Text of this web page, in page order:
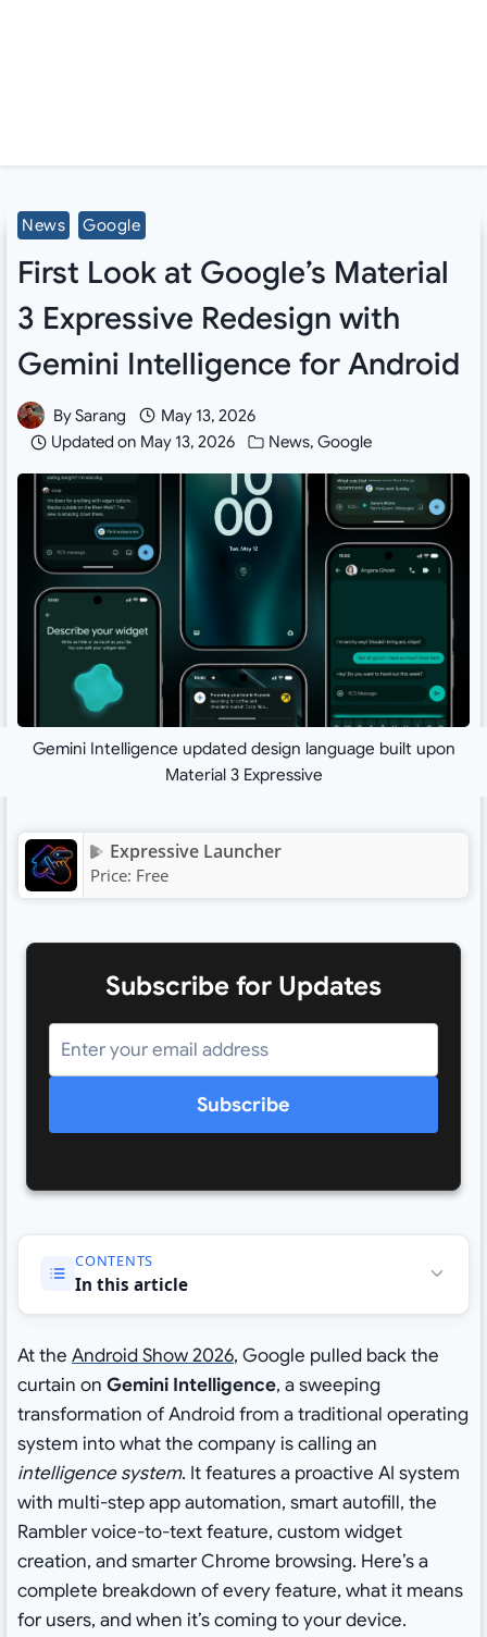
News Google
First Look at Google’s Material
3 Expressive Redesign with
Gemini Intelligence for Android
BySarang
May 13, 2026
Updated on May 13, 2026 News,Google
Gemini Intelligence updated design language built upon
Material 3 Expressive
Expressive Launcher
Price: Free
Subscribe for Updates
Subscribe
CONTENTS
In this article
At the Android Show 2026, Google pulled back the
curtain on Gemini Intelligence, a sweeping
transformation of Android from a traditional operating
system into what the company is calling an
intelligence system. It features a proactive AI system
with multi-step app automation, smart autofill, the
Rambler voice-to-text feature, custom widget
creation, and smarter Chrome browsing. Here’s a
complete breakdown of every feature, what it means
for users, and when it’s coming to your device.